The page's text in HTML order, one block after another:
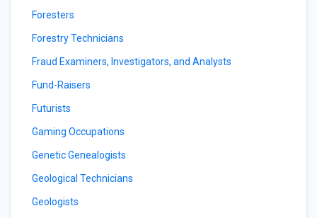
Foresters
Forestry Technicians
Fraud Examiners, Investigators, and Analysts
Fund-Raisers
Futurists
Gaming Occupations
Genetic Genealogists
Geological Technicians
Geologists